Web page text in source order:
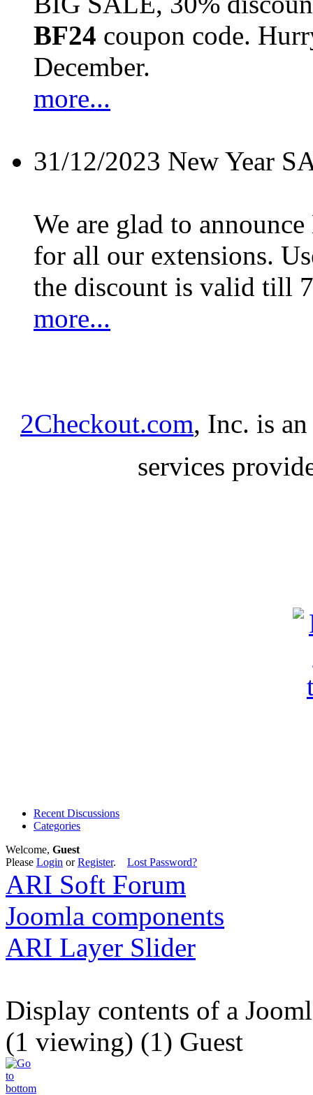
BF24 coupon code.
December.
more...
31/12/2023 New Year
We are glad to
for all our extensions.
the discount is valid till
more...
2Checkout.com, Inc. is
services
Recent Discussions
Categories
Welcome, Guest
Please Login orRegister. Lost Password?
ARI Soft Forum
Joomla components
ARI Layer Slider
Display contents of a
(1 viewing) (1) Guest